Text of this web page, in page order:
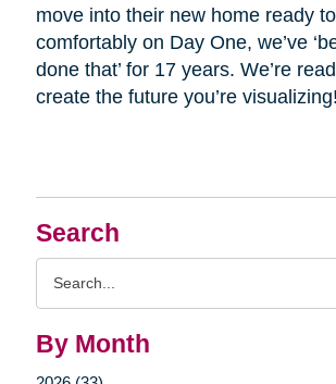
Search
By Month
move into their new home ready
comfortably on Day One, we’ve
done that’ for 17 years. We’re
create the future you’re visualizing!